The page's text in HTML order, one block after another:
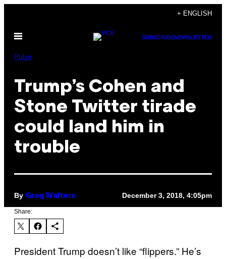
content
+ ENGLISH
Open
SUBSCRIBENEWSLETTER
Pulse
Trump’s Cohen and
Stone Twitter tirade
could land him in
trouble
By Greg Walters December 3, 2018, 4:05pm
Share:
President Trump doesn’t like “flippers.” He’s